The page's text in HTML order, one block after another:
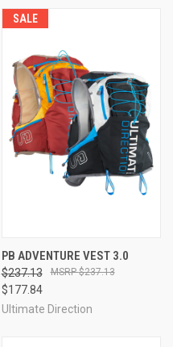
SALE
PB ADVENTURE VEST 3.0
$237.13
$177.84
$237.13
Ultimate Direction